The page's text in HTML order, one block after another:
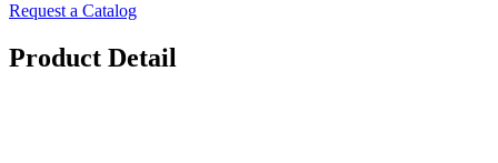
Request a Catalog
Product Detail